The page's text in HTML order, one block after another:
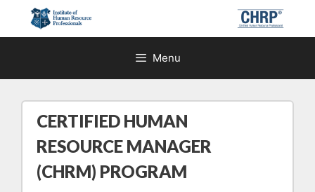
content
Menu
CERTIFIED HUMAN
RESOURCE MANAGER
(CHRM) PROGRAM